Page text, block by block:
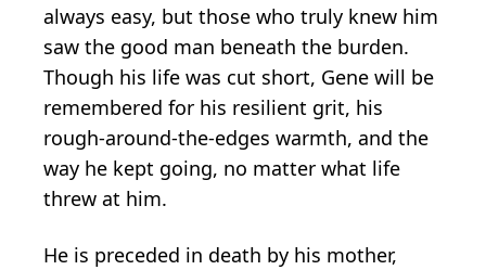
always easy, but those who truly knew him
saw the good man beneath the burden.
Though his life was cut short, Gene will be
remembered for his resilient grit, his
rough-around-the-edges warmth, and the
way he kept going, no matter what life
threw at him.
He is preceded in death by his mother,